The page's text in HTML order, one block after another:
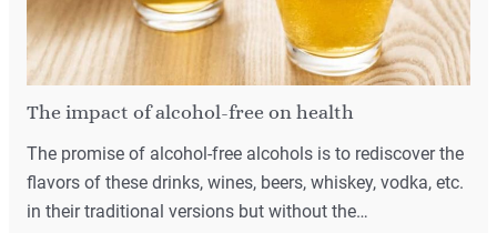
The impact of alcohol-free on health
The promise of alcohol-free alcohols is to rediscover the
flavors of these drinks, wines, beers, whiskey, vodka, etc.
in their traditional versions but without the…